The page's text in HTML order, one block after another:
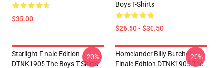
$35.00
Boys T-Shirts
$26.50 - $30.50
Starlight Finale Edition
DTNK1905 The Boys T-Shirts
-20%
Homelander Billy Butcher
Finale Edition DTNK1905 The
-20%